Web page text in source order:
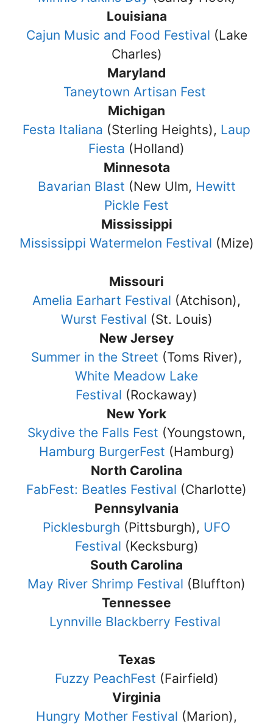
Louisiana
Cajun Music and Food Festival (Lake
Charles)
Maryland
Taneytown Artisan Fest
Michigan
Festa Italiana (Sterling Heights), Laup
Fiesta (Holland)
Minnesota
Bavarian Blast (New Ulm, Hewitt
Pickle Fest
Mississippi
Mississippi Watermelon Festival (Mize)
Missouri
Amelia Earhart Festival (Atchison),
Wurst Festival (St. Louis)
New Jersey
Summer in the Street (Toms River),
White Meadow Lake
Festival (Rockaway)
New York
Skydive the Falls Fest (Youngstown,
Hamburg BurgerFest (Hamburg)
North Carolina
FabFest: Beatles Festival (Charlotte)
Pennsylvania
Picklesburgh (Pittsburgh), UFO
Festival (Kecksburg)
South Carolina
May River Shrimp Festival (Bluffton)
Tennessee
Lynnville Blackberry Festival
Texas
Fuzzy PeachFest (Fairfield)
Virginia
Hungry Mother Festival (Marion),